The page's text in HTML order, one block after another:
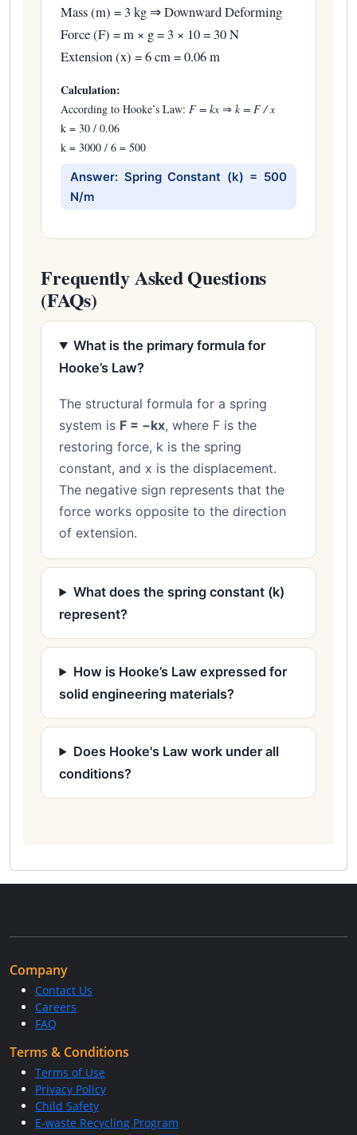
Mass (m) = 3 kg ⇒ Downward Deforming
Force (F) = m × g = 3 × 10 = 30 N
Extension (x) = 6 cm = 0.06 m
Calculation:
According to Hooke’s Law:F = kx ⇒k = F / x
k = 30 / 0.06
k = 3000 / 6 = 500
Answer: Spring Constant (k) = 500
N/m
Frequently Asked Questions
(FAQs)
What is the primary formula for
Hooke’s Law?
The structural formula for a spring
system is F = −kx, where F is the
restoring force, k is the spring
constant, and x is the displacement.
The negative sign represents that the
force works opposite to the direction
of extension.
What does the spring constant (k)
represent?
How is Hooke’s Law expressed for
solid engineering materials?
Does Hooke's Law work under all
conditions?
Company
Contact Us
Careers
FAQ
Terms & Conditions
Terms of Use
Privacy Policy
Child Safety
E-waste Recycling Program